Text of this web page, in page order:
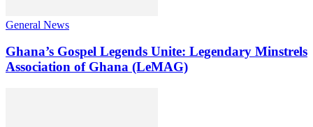
General News
Ghana’s Gospel Legends Unite: Legendary Minstrels
Association of Ghana (LeMAG)